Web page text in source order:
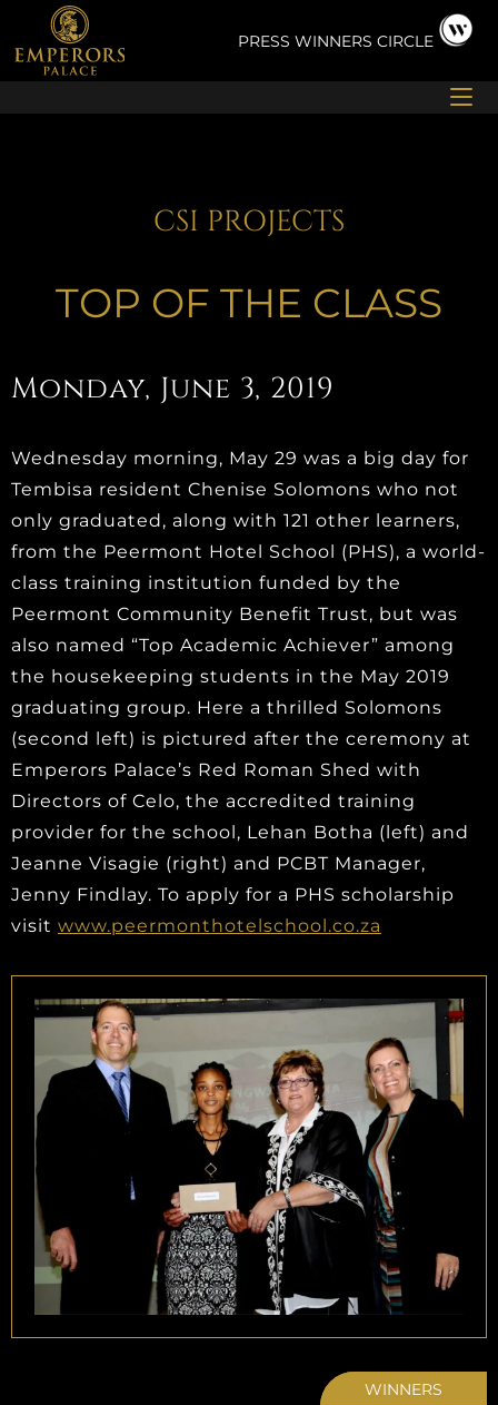
content
PRESSWINNERS CIRCLE
CSI PROJECTS
TOP OF THE CLASS
Monday, June 3, 2019
Wednesday morning, May 29 was a big day for
Tembisa resident Chenise Solomons who not
only graduated, along with 121 other learners,
from the Peermont Hotel School (PHS), a world-
class training institution funded by the
Peermont Community Benefit Trust, but was
also named “Top Academic Achiever” among
the housekeeping students in the May 2019
graduating group. Here a thrilled Solomons
(second left) is pictured after the ceremony at
Emperors Palace’s Red Roman Shed with
Directors of Celo, the accredited training
provider for the school, Lehan Botha (left) and
Jeanne Visagie (right) and PCBT Manager,
Jenny Findlay. To apply for a PHS scholarship
visit www.peermonthotelschool.co.za
WINNERS